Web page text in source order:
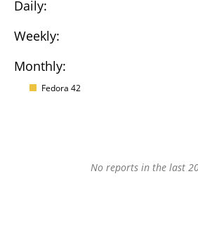
Daily:
Weekly:
Monthly:
Fedora 42
No reports in the last